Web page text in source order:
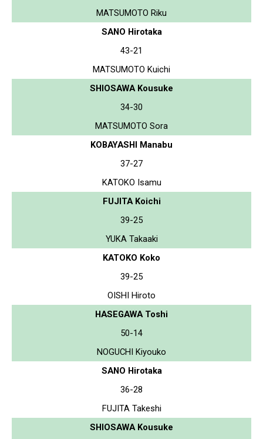
MATSUMOTO Riku
SANO Hirotaka
43-21
MATSUMOTO Kuichi
SHIOSAWA Kousuke
34-30
MATSUMOTO Sora
KOBAYASHI Manabu
37-27
KATOKO Isamu
FUJITA Koichi
39-25
YUKA Takaaki
KATOKO Koko
39-25
OISHI Hiroto
HASEGAWA Toshi
50-14
NOGUCHI Kiyouko
SANO Hirotaka
36-28
FUJITA Takeshi
SHIOSAWA Kousuke